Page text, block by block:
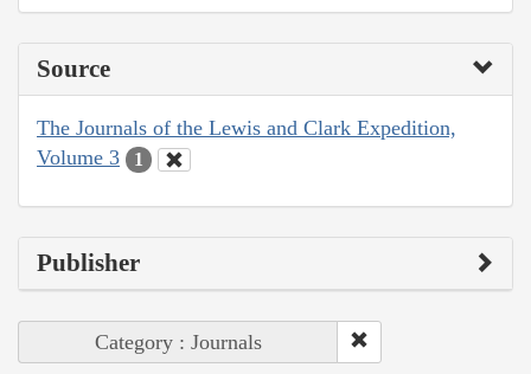
Source
The Journals of the Lewis and Clark Expedition,
Volume 3
1
Publisher
Category : Journals